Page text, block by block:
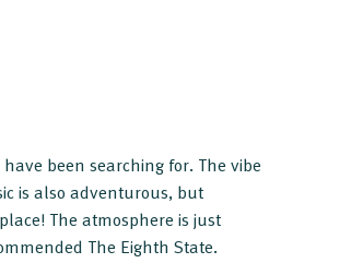
been searching for. The vibe
is also adventurous, but
The atmosphere is just
The Eighth State.